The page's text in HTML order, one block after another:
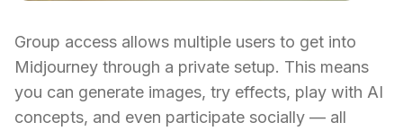
Group access allows multiple users to get into
Midjourney through a private setup. This means
you can generate images, try effects, play with AI
concepts, and even participate socially — all